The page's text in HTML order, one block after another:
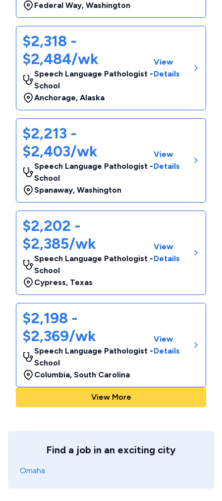
Federal Way, Washington
$2,318 -
$2,484/wk
Speech Language Pathologist -
School
Anchorage, Alaska
View
Details
$2,213 -
$2,403/wk
Speech Language Pathologist -
School
Spanaway, Washington
View
Details
$2,202 -
$2,385/wk
Speech Language Pathologist -
School
Cypress, Texas
View
Details
$2,198 -
$2,369/wk
Speech Language Pathologist -
School
Columbia, South Carolina
View
Details
View More
Find a job in an exciting city
Omaha